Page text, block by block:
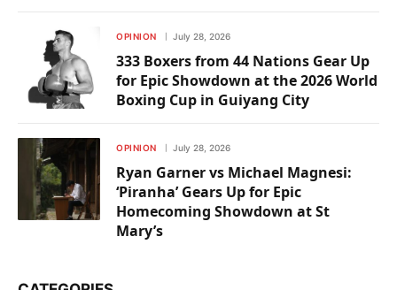
OPINION July 28, 2026
333 Boxers from 44 Nations Gear Up
for Epic Showdown at the 2026 World
Boxing Cup in Guiyang City
OPINION July 28, 2026
Ryan Garner vs Michael Magnesi:
‘Piranha’ Gears Up for Epic
Homecoming Showdown at St
Mary’s